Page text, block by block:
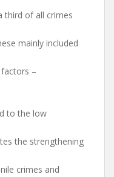
third of all crimes
mainly included
–
to the low
the strengthening
crimes and